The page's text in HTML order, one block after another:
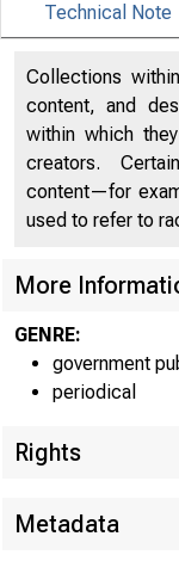
Technical Note
Collections
content, and
within which
creators.
content—for
used to refer to
More
GENRE:
government
periodical
Rights
Metadata